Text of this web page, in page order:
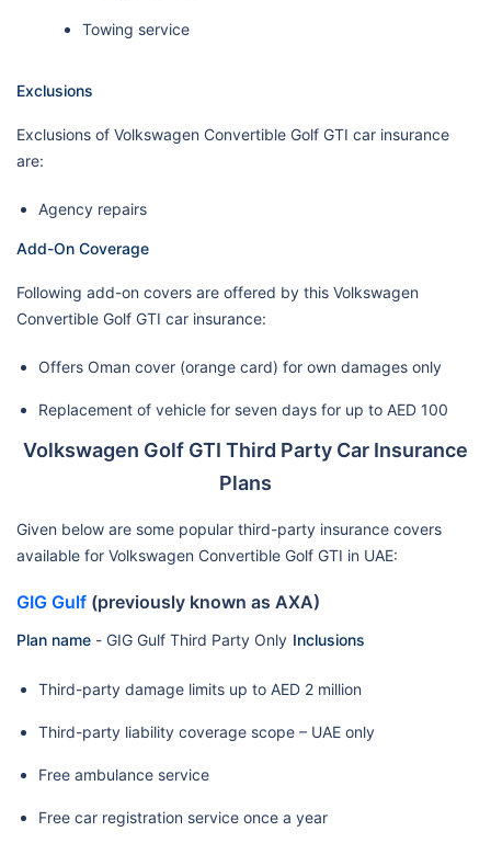
Towing service
Exclusions
Exclusions of Volkswagen Convertible Golf GTI car insurance
are:
Agency repairs
Add-On Coverage
Following add-on covers are offered by this Volkswagen
Convertible Golf GTI car insurance:
Offers Oman cover (orange card) for own damages only
Replacement of vehicle for seven days for up to AED 100
Volkswagen Golf GTI Third Party Car Insurance
Plans
Given below are some popular third-party insurance covers
available for Volkswagen Convertible Golf GTI in UAE:
GIG Gulf (previously known as AXA)
Plan name - GIG Gulf Third Party Only Inclusions
Third-party damage limits up to AED 2 million
Third-party liability coverage scope – UAE only
Free ambulance service
Free car registration service once a year